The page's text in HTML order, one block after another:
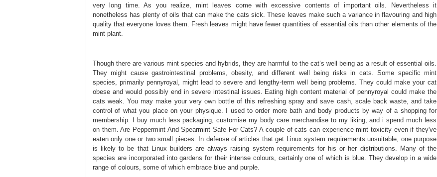
very long time. As you realize, mint leaves come with excessive contents of important oils. Nevertheless it
nonetheless has plenty of oils that can make the cats sick. These leaves make such a variance in flavouring and high
quality that everyone loves them. Fresh leaves might have fewer quantities of essential oils than other elements of the
mint plant.
Though there are various mint species and hybrids, they are harmful to the cat’s well being as a result of essential oils.
They might cause gastrointestinal problems, obesity, and different well being risks in cats. Some specific mint
species, primarily pennyroyal, might lead to severe and lengthy-term well being problems. They could make your cat
obese and would possibly end in severe intestinal issues. Eating high content material of pennyroyal could make the
cats weak. You may make your very own bottle of this refreshing spray and save cash, scale back waste, and take
control of what you place on your physique. I used to order more bath and body products by way of a shopping for
membership. I buy much less packaging, customise my body care merchandise to my liking, and i spend much less
on them. Are Peppermint And Spearmint Safe For Cats? A couple of cats can experience mint toxicity even if they've
eaten only one or two small pieces. In defense of articles that get Linux system requirements unsuitable, one purpose
is likely to be that Linux builders are always raising system requirements for his or her distributions. Many of the
species are incorporated into gardens for their intense colours, certainly one of which is blue. They develop in a wide
range of colours, some of which embrace blue and purple.